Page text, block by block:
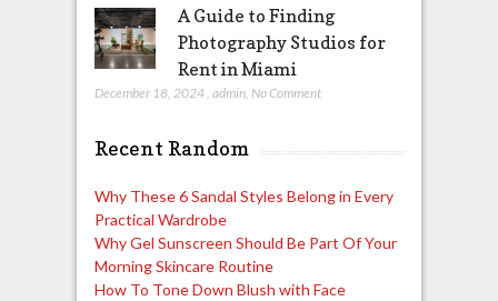
A Guide to Finding
Photography Studios for
Rent in Miami
December 18, 2024 admin, No Comment
Recent Random
Why These 6 Sandal Styles Belong in Every
Practical Wardrobe
Why Gel Sunscreen Should Be Part Of Your
Morning Skincare Routine
How To Tone Down Blush with Face